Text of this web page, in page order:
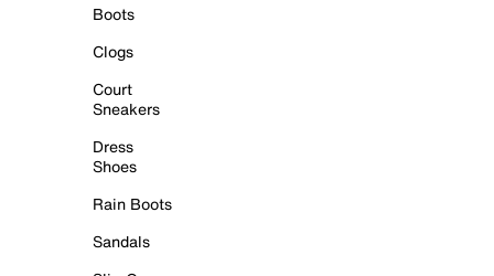
Boots
Clogs
Court
Sneakers
Dress
Shoes
Rain Boots
Sandals